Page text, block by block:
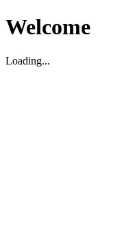
Welcome
Loading...